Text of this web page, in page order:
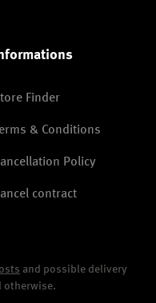
Finder
Terms & Conditions
Policy
contract
and possible delivery
otherwise.